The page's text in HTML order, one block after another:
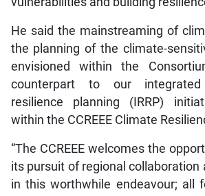
He said the mainstreaming of
the planning of the climate-
envisioned within the
counterpart to our
resilience planning (IRRP)
within the CCREEE Climate
“The CCREEE welcomes the
its pursuit of regional collaboration
in this worthwhile endeavour; all